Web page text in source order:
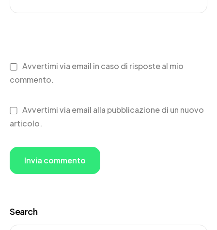
Avvertimi via email in caso di risposte al mio
commento.
Avvertimi via email alla pubblicazione di un nuovo
articolo.
Search